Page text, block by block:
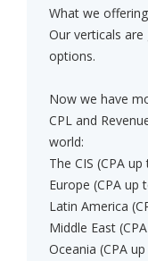
What we offering
Our verticals
options.
Now we have
CPL and
world:
The CIS (CPA
Europe (CPA up
Latin America
Middle East
Oceania (CPA